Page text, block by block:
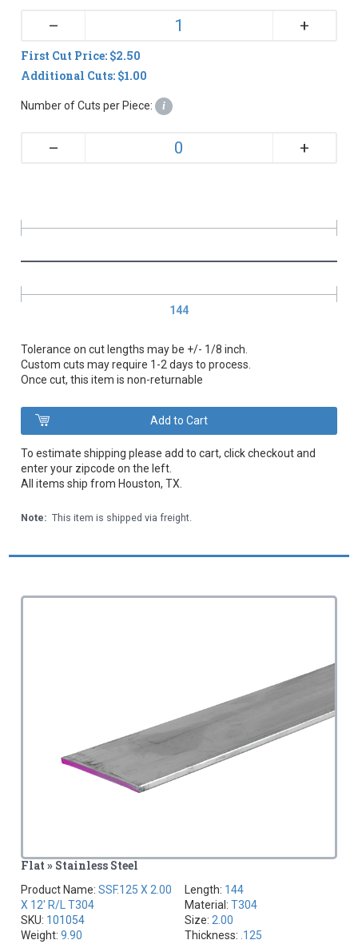
144
Tolerance on cut lengths may be +/- 1/8 inch.
Custom cuts may require 1-2 days to process.
Once cut, this item is non-returnable
– +
First Cut Price: $2.50
Additional Cuts: $1.00
Number of Cuts per Piece: i
– +
To estimate shipping please add to cart, click checkout and
enter your zipcode on the left.
All items ship from Houston, TX.
Note: This item is shipped via freight.
Flat » Stainless Steel
Product Name:SSF.125 X 2.00
X 12' R/L T304
SKU: 101054
Weight:9.90
Length: 144
Material: T304
Size: 2.00
Thickness: .125